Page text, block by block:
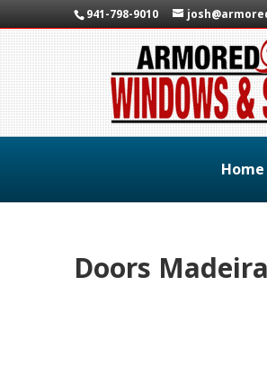
941-798-9010
Home
Doors